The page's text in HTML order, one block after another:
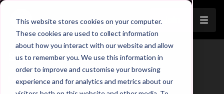
This website stores cookies on your computer.
These cookies are used to collect information
about how you interact with our website and allow
us to remember you. We use this information in
order to improve and customise your browsing
experience and for analytics and metrics about our
Session 645 Summary
Learn more